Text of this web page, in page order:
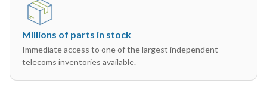
Millions of parts in stock
Immediate access to one of the largest independent
telecoms inventories available.